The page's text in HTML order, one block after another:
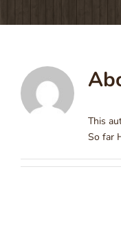
This
So far